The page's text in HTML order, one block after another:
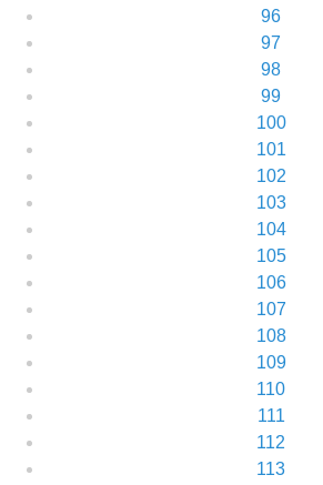
96
97
98
99
100
101
102
103
104
105
106
107
108
109
110
111
112
113